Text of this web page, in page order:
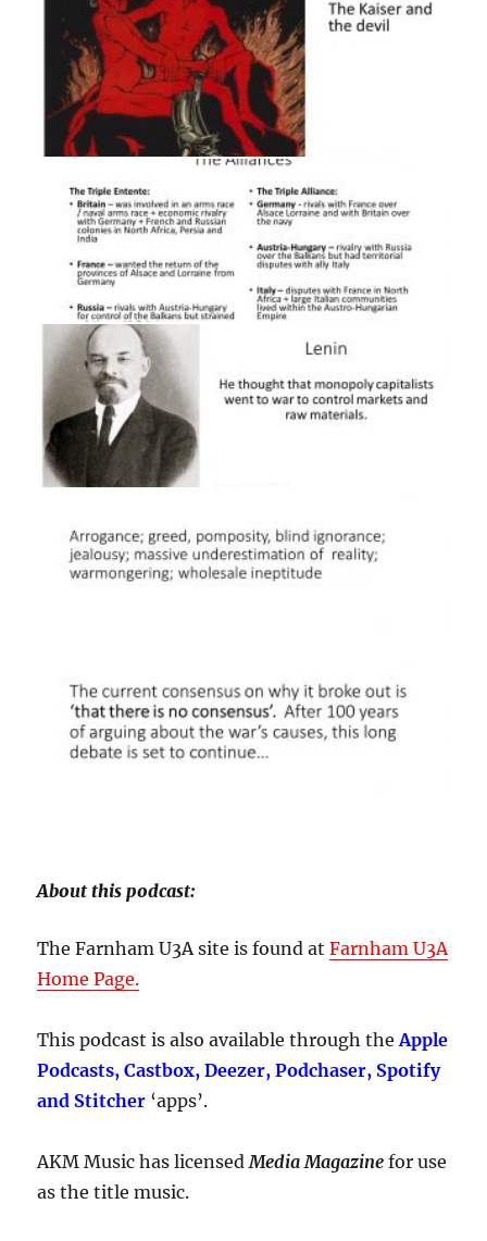
About this podcast:
The Farnham U3A site is found atFarnham U3A
Home Page.
This podcast is also available through theApple
Podcasts, Castbox, Deezer, Podchaser, Spotify
and Stitcher ‘apps’.
AKM Music has licensedMedia Magazinefor use
as the title music.